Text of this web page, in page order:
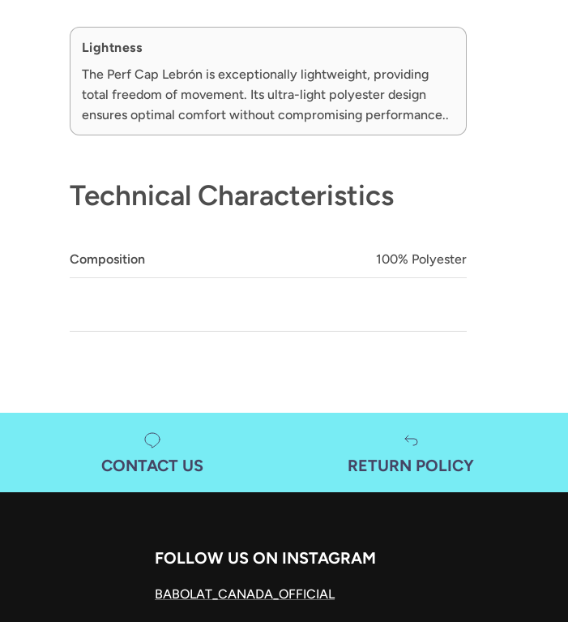
Lightness
The Perf Cap Lebrón is exceptionally lightweight, providing
total freedom of movement. Its ultra-light polyester design
ensures optimal comfort without compromising performance..
Technical Characteristics
Composition 100% Polyester
CONTACT US RETURN POLICY
FOLLOW US ON INSTAGRAM
BABOLAT_CANADA_OFFICIAL